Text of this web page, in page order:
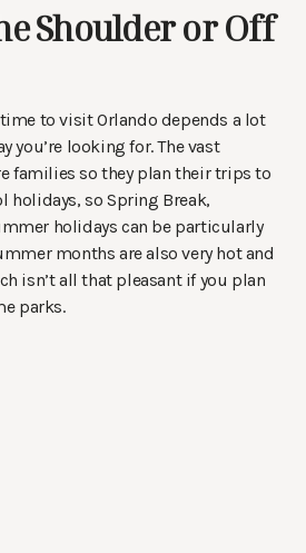
Shoulder or Off
to visit Orlando depends a lot
you’re looking for. The vast
families so they plan their trips to
holidays, so Spring Break,
holidays can be particularly
months are also very hot and
isn’t all that pleasant if you plan
parks.